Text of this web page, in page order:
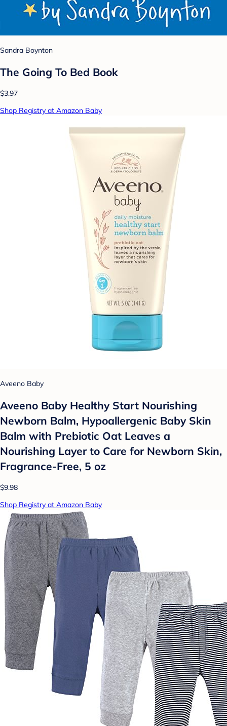
Sandra Boynton
The Going To Bed Book
$3.97
Shop Registry at Amazon Baby
Aveeno Baby
Aveeno Baby Healthy Start Nourishing
Newborn Balm, Hypoallergenic Baby Skin
Balm with Prebiotic Oat Leaves a
Nourishing Layer to Care for Newborn Skin,
Fragrance-Free, 5 oz
$9.98
Shop Registry at Amazon Baby